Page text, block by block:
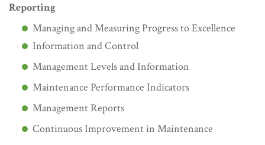
Reporting
Managing and Measuring Progress to Excellence
Information and Control
Management Levels and Information
Maintenance Performance Indicators
Management Reports
Continuous Improvement in Maintenance